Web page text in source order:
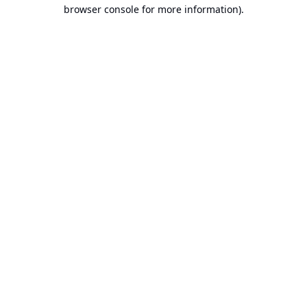
browser console for more information).